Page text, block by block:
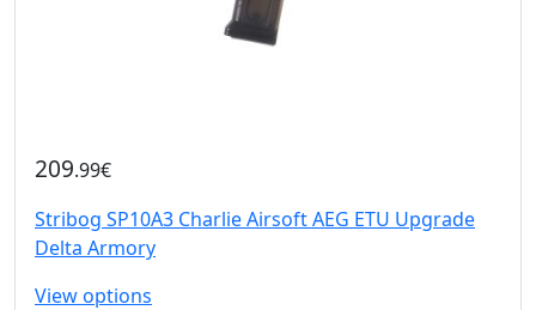
209.99€
Stribog SP10A3 Charlie Airsoft AEG ETU Upgrade
Delta Armory
View options